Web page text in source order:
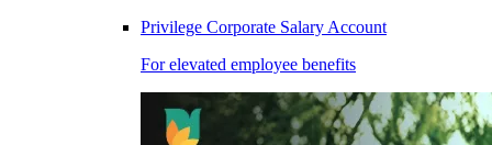
Privilege Corporate Salary Account
For elevated employee benefits